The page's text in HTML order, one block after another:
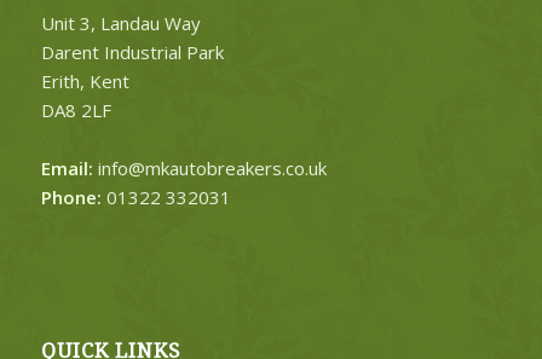
Unit 3, Landau Way
Darent Industrial Park
Erith, Kent
DA8 2LF
Email: info@mkautobreakers.co.uk
Phone: 01322 332031
QUICK LINKS